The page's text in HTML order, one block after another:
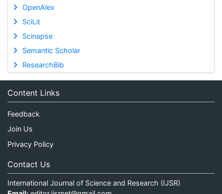
OpenAlex
SciLit
Scinapse
Semantic Scholar
ResearchBib
Content Links
Feedback
Join Us
Privacy Policy
Contact Us
International Journal of Science and Research (IJSR)